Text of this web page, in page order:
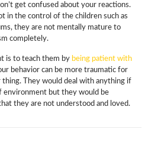
get confused about your reactions.
in the control of the children such as
they are not mentally mature to
completely.
is to teach them by being patient with
behavior can be more traumatic for
They would deal with anything if
but they would be
they are not understood and loved.